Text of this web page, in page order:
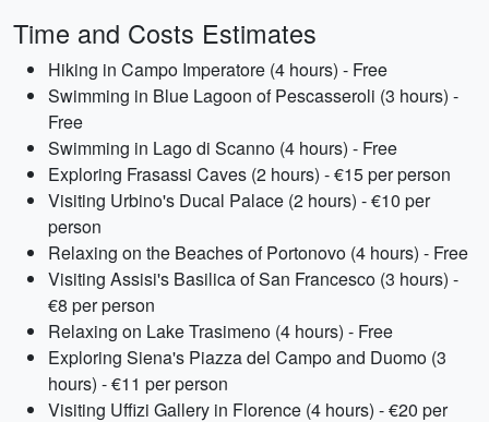
Time and Costs Estimates
Hiking in Campo Imperatore (4 hours) - Free
Swimming in Blue Lagoon of Pescasseroli (3 hours) -
Free
Swimming in Lago di Scanno (4 hours) - Free
Exploring Frasassi Caves (2 hours) - €15 per person
Visiting Urbino's Ducal Palace (2 hours) - €10 per
person
Relaxing on the Beaches of Portonovo (4 hours) - Free
Visiting Assisi's Basilica of San Francesco (3 hours) -
€8 per person
Relaxing on Lake Trasimeno (4 hours) - Free
Exploring Siena's Piazza del Campo and Duomo (3
hours) - €11 per person
Visiting Uffizi Gallery in Florence (4 hours) - €20 per